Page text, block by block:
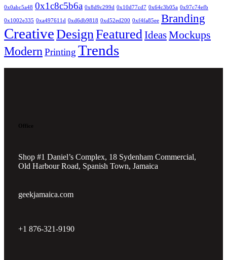
0x0abc5a48 0x1c8c5b6a 0x8d9c299d 0x10d77cd7 0x64c3b05a 0x97c74efb
0x1002e335 0xa497611d 0xd6db9818 0xd52ed200 0xf4fa85ee Branding
CreativeDesignFeaturedIdeasMockups
Modern Printing Trends
Office
Shop #1 Daniel’s Complex, 18 Sydenham Commercial,
Old Harbour Road, Spanish Town, Jamaica
geekjamaica.com
+1 876-321-9190